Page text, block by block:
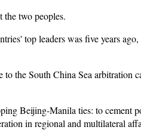
two peoples.
top leaders was five years
the South China Sea
Beijing-Manila ties: to cement
in regional and multilateral